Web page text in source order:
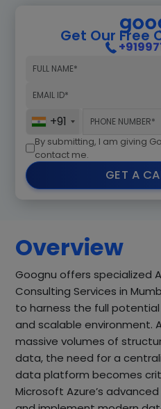
Get Our Free
+91
By submitting, I am giving
contact me.
GET A
Overview
Goognu offers specialized
Consulting Services in
to harness the full
and scalable environment.
massive volumes of
data, the need for a
data platform becomes
Microsoft Azure’s